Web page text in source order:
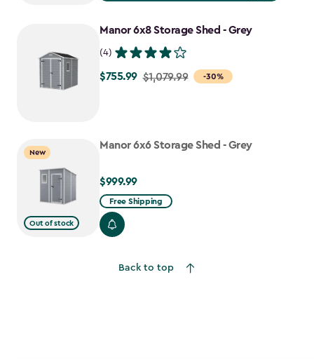
to
Manor 6x8 Storage Shed - Grey
(4)
-30%
Price
$755.99
$755.99 $1,079.99
New
Out of stock
Manor 6x6 Storage Shed - Grey
$999.99
$999.99
Free Shipping
Back to top